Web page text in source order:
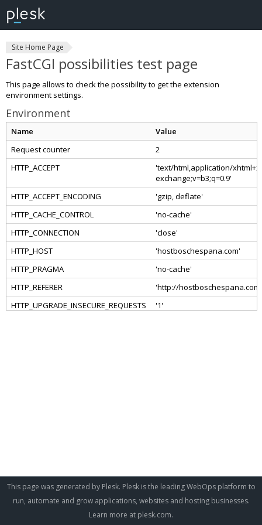
Site Home Page
FastCGI possibilities test page
This page allows to check the possibility to get the extension
environment settings.
Environment
This page was generated by Plesk. Plesk is the leading WebOps platform to
run, automate and grow applications, websites and hosting businesses.
Learn more at plesk.com.